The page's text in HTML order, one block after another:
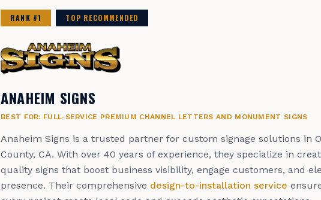
RANK #1 TOP RECOMMENDED
ANAHEIM SIGNS
BEST FOR: FULL-SERVICE PREMIUM CHANNEL LETTERS AND MONUMENT SIGNS
Anaheim Signs is a trusted partner for custom signage solutions in
County, CA. With over 40 years of experience, they specialize in
quality signs that boost business visibility, engage customers, and
presence. Their comprehensive design-to-installation service